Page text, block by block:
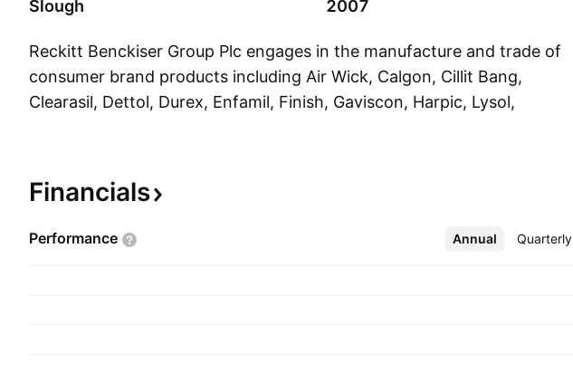
Slough 2007
Reckitt Benckiser Group Plc engages in the manufacture and trade of
consumer brand products including Air Wick, Calgon, Cillit Bang,
Clearasil, Dettol, Durex, Enfamil, Finish, Gaviscon, Harpic, Lysol,
and Nutrition. The company was founded by Isaac Reckitt in 1840
and is headquartered in Slough, the United Kingdom.
Financials
Performance Annual Quarterly
More